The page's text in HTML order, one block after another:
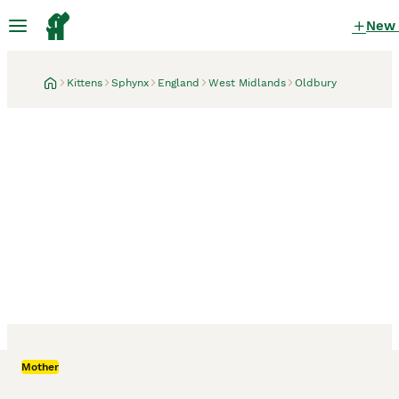
New
Kittens Sphynx England West Midlands Oldbury
Mother